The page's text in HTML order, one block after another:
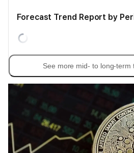
Forecast Trend Report by
See more mid- to long-term